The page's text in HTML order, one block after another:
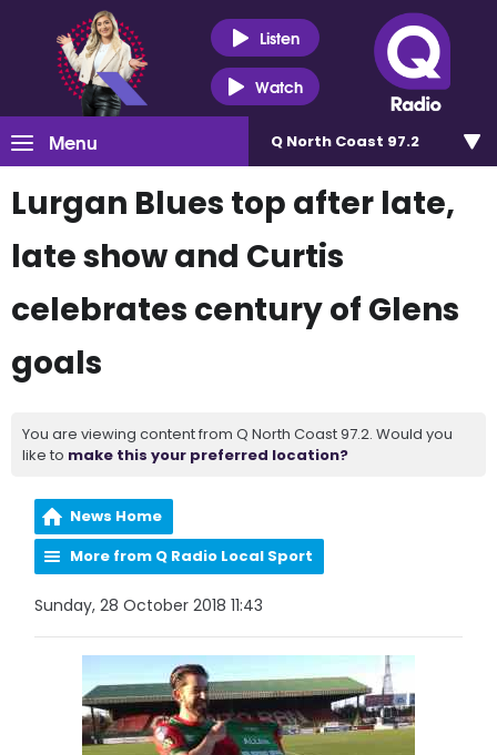
Listen
Watch
Menu Q North Coast 97.2
Lurgan Blues top after late,
late show and Curtis
celebrates century of Glens
goals
You are viewing content from Q North Coast 97.2. Would you
like to make this your preferred location?
News Home
More from Q Radio Local Sport
Sunday, 28 October 2018 11:43